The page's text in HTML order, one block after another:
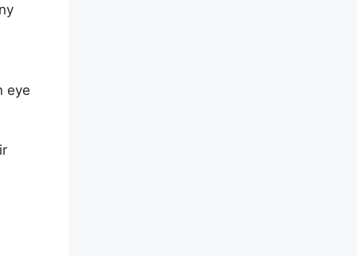
eye